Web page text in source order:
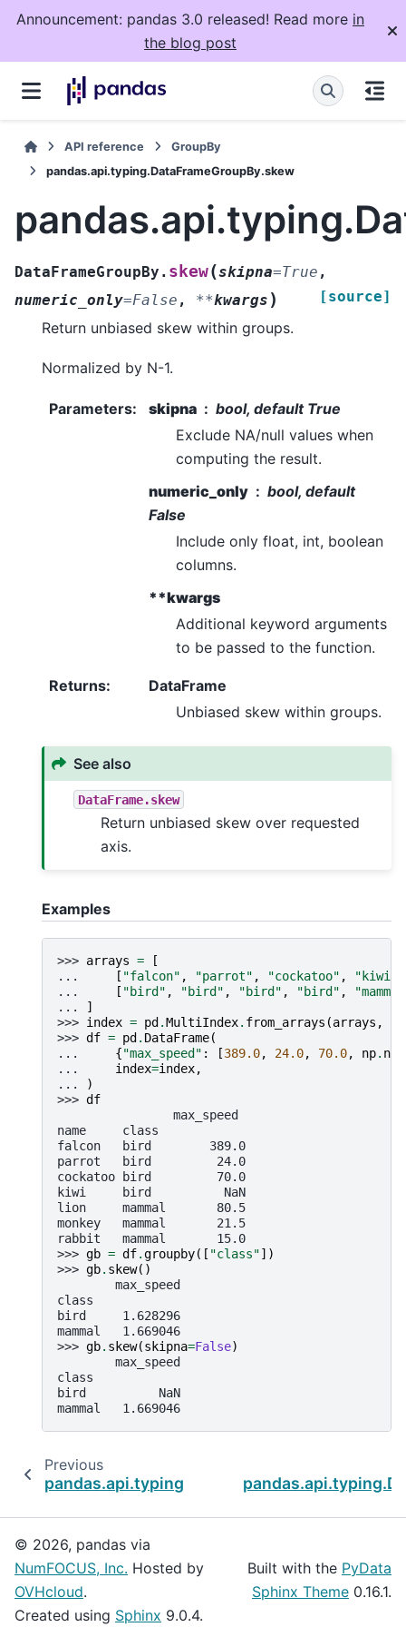
Announcement: pandas 3.0 released! Read more in
the blog post
API reference
GroupBy
pandas.api.typing.DataFrameGroupBy.skew
DataFrameGroupBy. skew(skipna=True ,
numeric_only=False , **kwargs ) [source]
Return unbiased skew within groups.
Normalized by N-1.
Parameters: skipna
bool, default True
Exclude NA/null values when
computing the result.
numeric_only
bool, default
False
Include only float, int, boolean
columns.
**kwargs
Additional keyword arguments
to be passed to the function.
Returns:
DataFrame
Unbiased skew within groups.
See also
DataFrame.skew
Return unbiased skew over requested
axis.
Examples
>>> arrays =
[
...
[ "falcon" , "parrot" , "cockatoo" , "kiwi"
...
[ "bird" , "bird" , "bird" , "bird" ,
...
]
>>> index = pd .MultiIndex. from_arrays (arrays ,
>>> df = pd . DataFrame(
...
{"max_speed" : [389.0, 24.0, 70.0, np. nan
...
index=index,
...
)
>>> df
                max_speed
name     class
falcon   bird        389.0
parrot   bird         24.0
cockatoo bird         70.0
kiwi     bird          NaN
lion     mammal       80.5
monkey   mammal       21.5
rabbit   mammal       15.0
>>> gb = df.groupby([ "class"])
>>> gb. skew()
        max_speed
class
bird     1.628296
mammal   1.669046
>>> gb. skew(skipna=False)
        max_speed
class
bird          NaN
mammal   1.669046
Previous
pandas.api.typing.DataFrameGroupBy.size
© 2026, pandas via
NumFOCUS, Inc. Hosted by
OVHcloud.
Created using Sphinx 9.0.4.
Built with the PyData
Sphinx Theme 0.16.1.